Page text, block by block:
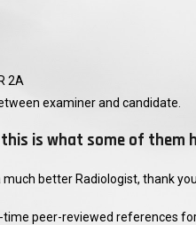
2A
examiner and candidate.
is what some of them
better Radiologist, thank
peer-reviewed references